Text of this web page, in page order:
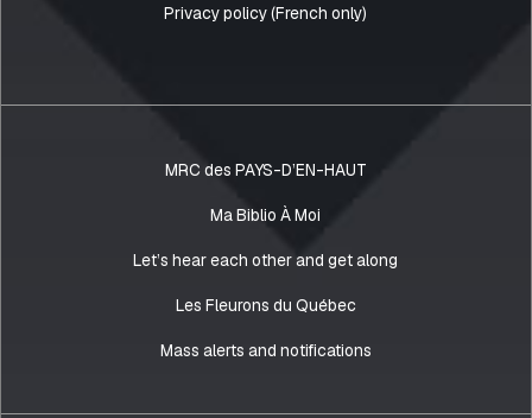
Privacy policy (French only)
MRC des PAYS-D’EN-HAUT
Ma Biblio À Moi
Let’s hear each other and get along
Les Fleurons du Québec
Mass alerts and notifications